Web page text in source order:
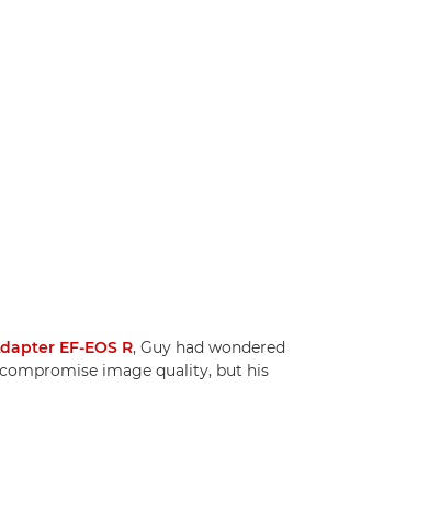
EF-EOS R, Guy had wondered
image quality, but his